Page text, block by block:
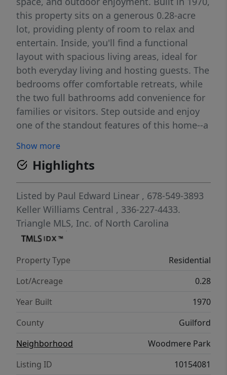
this property sits on a generous 0.28-acre
lot, providing plenty of room to relax and
entertain. Inside, you'll find a functional
layout with spacious living areas, ideal for
both everyday living and hosting guests. The
bedrooms offer comfortable retreats, while
the two full bathrooms add convenience for
families or visitors. Step outside and enjoy
one of the standout features of this home--a
recreation, exercise, or entertaining friends
and family. The yard offers additional space
for outdoor activities, gardening, or simply
unwinding. Conveniently located near
shopping, dining, and major roadways, this
home provides easy access to everything
Greensboro has to offer while still
Show more
Highlights
Listed by Paul Edward Linear , 678-549-3893
Keller Williams Central , 336-227-4433.
Triangle MLS, Inc. of North Carolina
Property Type
Residential
Lot/Acreage
0.28
Year Built
1970
County
Guilford
Neighborhood
Woodmere Park
Listing ID
10154081